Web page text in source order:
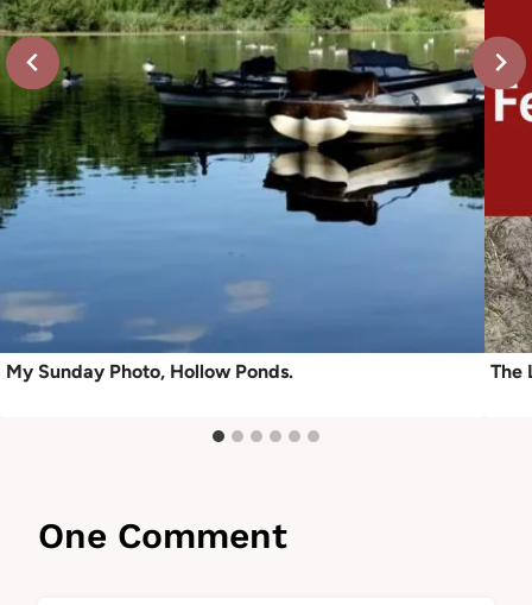
My Sunday Photo, Hollow Ponds. The
One Comment